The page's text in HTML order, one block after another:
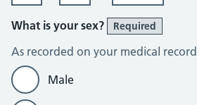
What is your sex? Required
As recorded on your medical record
Male